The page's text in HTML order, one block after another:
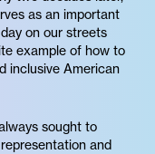
as an important
on our streets
example of how to
inclusive American
sought to
and